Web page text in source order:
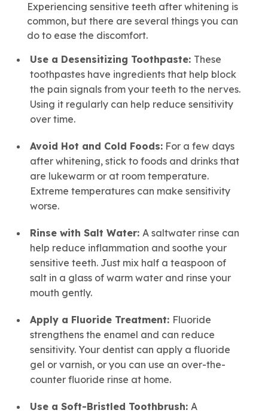
Experiencing sensitive teeth after whitening is
common, but there are several things you can
do to ease the discomfort.
Use a Desensitizing Toothpaste: These
toothpastes have ingredients that help block
the pain signals from your teeth to the nerves.
Using it regularly can help reduce sensitivity
over time.
Avoid Hot and Cold Foods:For a few days
after whitening, stick to foods and drinks that
are lukewarm or at room temperature.
Extreme temperatures can make sensitivity
worse.
Rinse with Salt Water: A saltwater rinse can
help reduce inflammation and soothe your
sensitive teeth. Just mix half a teaspoon of
salt in a glass of warm water and rinse your
mouth gently.
Apply a Fluoride Treatment: Fluoride
strengthens the enamel and can reduce
sensitivity. Your dentist can apply a fluoride
gel or varnish, or you can use an over-the-
counter fluoride rinse at home.
Use a Soft-Bristled Toothbrush: A